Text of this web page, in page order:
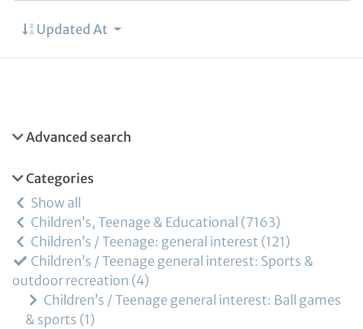
Updated At
Advanced search
Categories
Show all
Children’s, Teenage & Educational
7163
Children’s / Teenage: general interest 121
Children’s / Teenage general interest: Sports &
outdoor recreation 4
Children’s / Teenage general interest: Ball games
& sports 1